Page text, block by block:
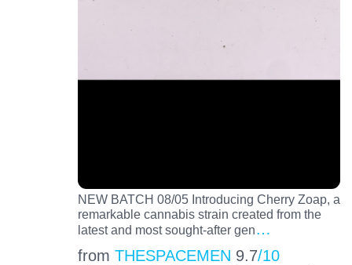
NEW BATCH 08/05 Introducing Cherry Zoap, a
remarkable cannabis strain created from the
latest and most sought-after gen…
from THESPACEMEN 9.7/10